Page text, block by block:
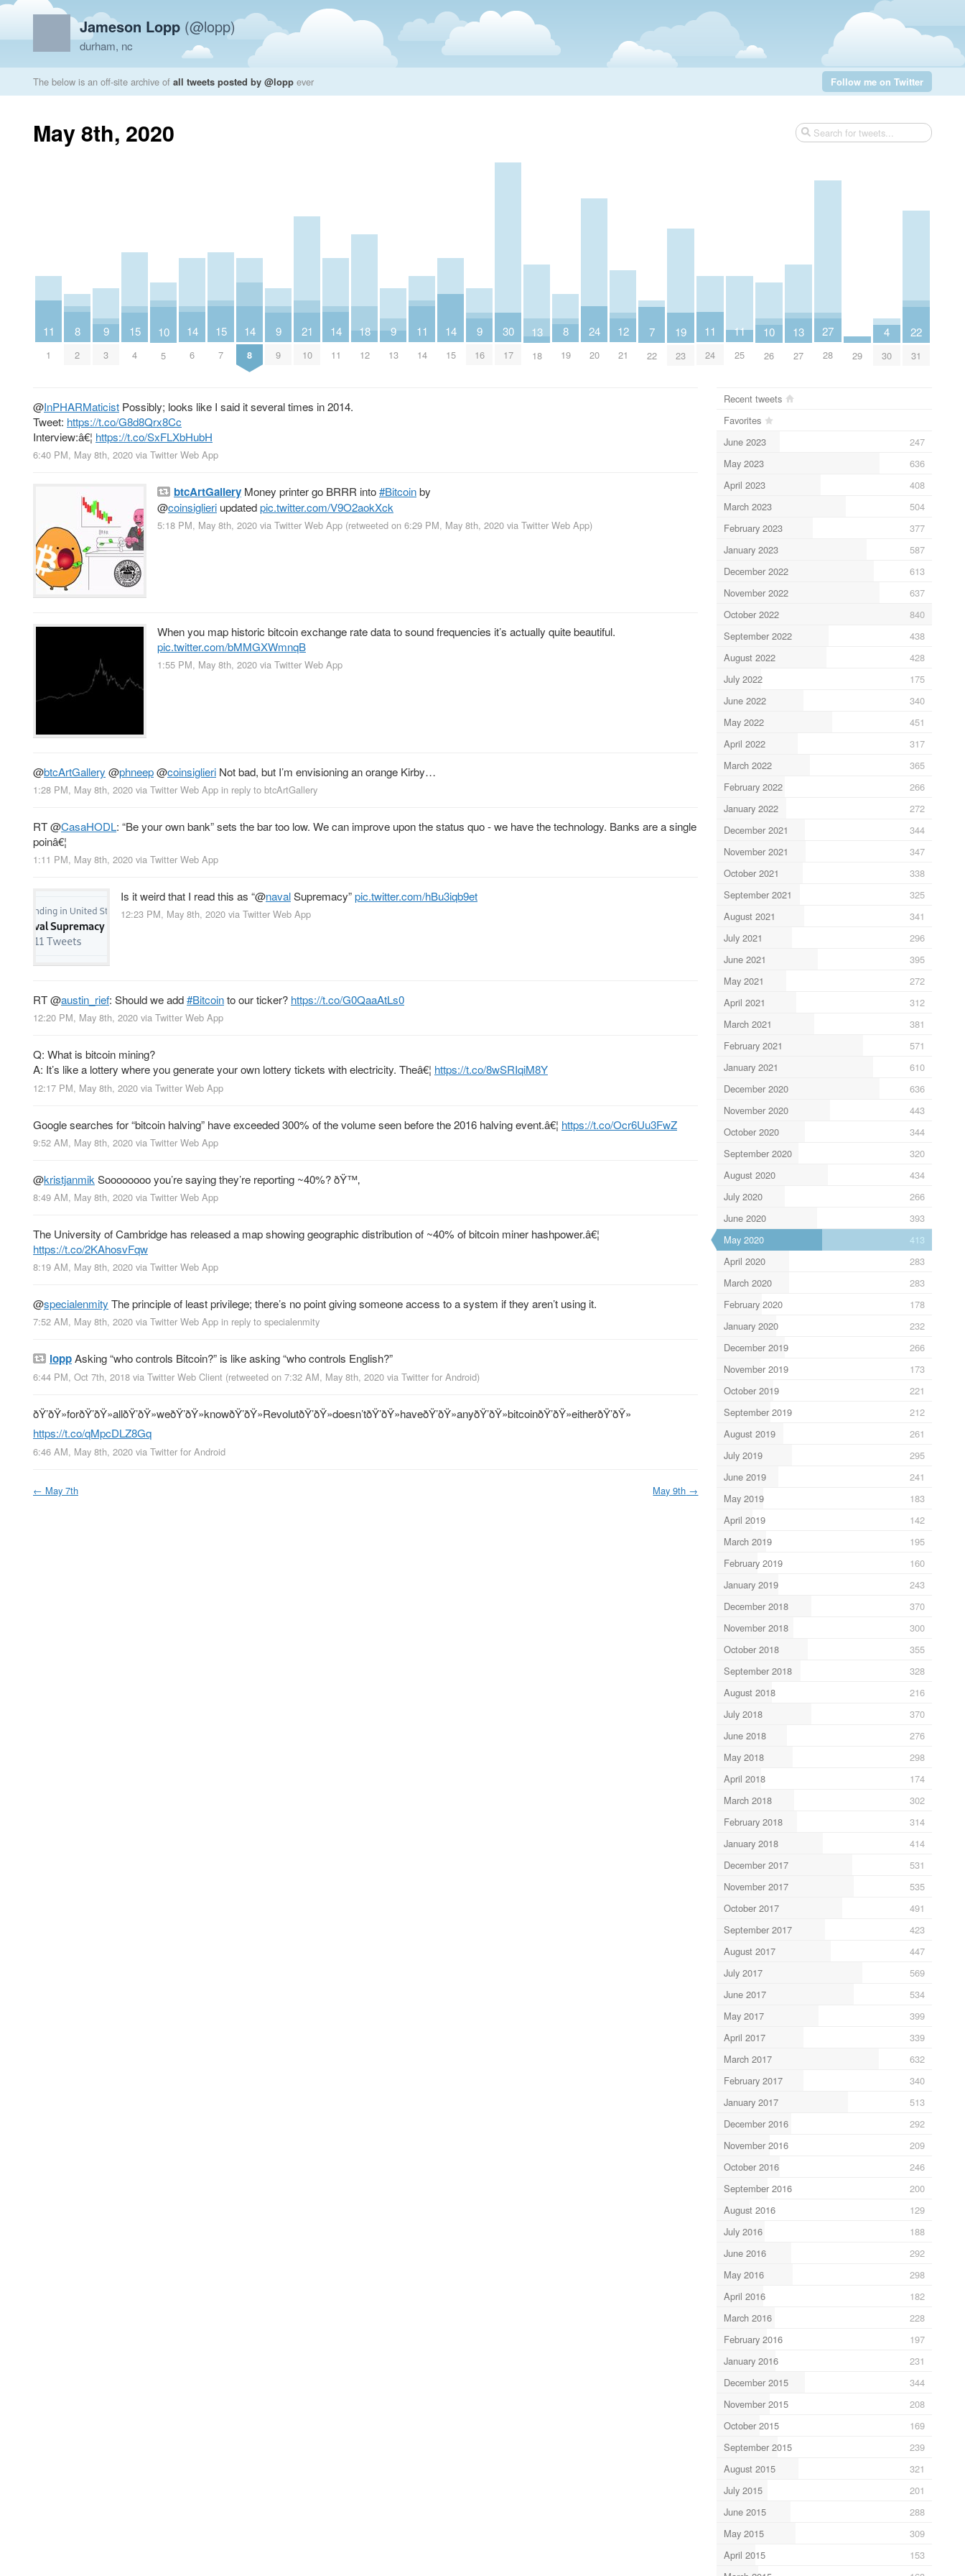
Jameson Lopp (@lopp)
durham, nc
The below is an off-site archive of all tweets posted by @lopp ever Follow me on Twitter
May 8th, 2020
11
1
8
2
9
3
15
4
10
5
14
6
15
7
14
8
9
9
21
10
14
11
18
12
9
13
11
14
14
15
9
16
30
17
13
18
8
19
24
20
12
21
7
22
19
23
11
24
11
25
10
26
13
27
27
28 29
4
30
22
31
@InPHARMaticist Possibly; looks like I said it several times in 2014.
Tweet: https://t.co/G8d8Qrx8Cc
Interview:â€¦ https://t.co/SxFLXbHubH
6:40 PM, May 8th, 2020 via Twitter Web App
btcArtGallery Money printer go BRRR into#Bitcoinby
@coinsiglieri updatedpic.twitter.com/V9O2aokXck
5:18 PM, May 8th, 2020 via Twitter Web App (retweeted on 6:29 PM, May 8th, 2020 via Twitter Web App)
When you map historic bitcoin exchange rate data to sound frequencies it’s actually quite beautiful.
pic.twitter.com/bMMGXWmnqB
1:55 PM, May 8th, 2020 via Twitter Web App
@btcArtGallery @phneep@coinsiglieri Not bad, but I’m envisioning an orange Kirby…
1:28 PM, May 8th, 2020 via Twitter Web App in reply to btcArtGallery
RT@CasaHODL: “Be your own bank” sets the bar too low. We can improve upon the status quo - we have the technology. Banks are a single
poinâ€¦
1:11 PM, May 8th, 2020 via Twitter Web App
Is it weird that I read this as “@navalSupremacy”pic.twitter.com/hBu3iqb9et
12:23 PM, May 8th, 2020 via Twitter Web App
RT@austin_rief: Should we add#Bitcointo our ticker? https://t.co/G0QaaAtLs0
12:20 PM, May 8th, 2020 via Twitter Web App
Q: What is bitcoin mining?
A: It’s like a lottery where you generate your own lottery tickets with electricity. Theâ€¦ https://t.co/8wSRIqiM8Y
12:17 PM, May 8th, 2020 via Twitter Web App
Google searches for “bitcoin halving” have exceeded 300% of the volume seen before the 2016 halving event.â€¦ https://t.co/Ocr6Uu3FwZ
9:52 AM, May 8th, 2020 via Twitter Web App
@kristjanmik Soooooooo you’re saying they’re reporting ~40%? ðŸ™‚
8:49 AM, May 8th, 2020 via Twitter Web App
The University of Cambridge has released a map showing geographic distribution of ~40% of bitcoin miner hashpower.â€¦
https://t.co/2KAhosvFqw
8:19 AM, May 8th, 2020 via Twitter Web App
@specialenmity The principle of least privilege; there’s no point giving someone access to a system if they aren’t using it.
7:52 AM, May 8th, 2020 via Twitter Web App in reply to specialenmity
loppAsking “who controls Bitcoin?” is like asking “who controls English?”
6:44 PM, Oct 7th, 2018 via Twitter Web Client (retweeted on 7:32 AM, May 8th, 2020 via Twitter for Android)
ðŸ’ðŸ»forðŸ’ðŸ»allðŸ’ðŸ»weðŸ’ðŸ»knowðŸ’ðŸ»RevolutðŸ’ðŸ»doesn’tðŸ’ðŸ»haveðŸ’ðŸ»anyðŸ’ðŸ»bitcoinðŸ’ðŸ»eitherðŸ’ðŸ»
https://t.co/qMpcDLZ8Gq
6:46 AM, May 8th, 2020 via Twitter for Android
← May 7th May 9th →
Recent tweets
Favorites
June 2023
247
May 2023
636
April 2023
408
March 2023
504
February 2023
377
January 2023
587
December 2022
613
November 2022
637
October 2022
840
September 2022
438
August 2022
428
July 2022
175
June 2022
340
May 2022
451
April 2022
317
March 2022
365
February 2022
266
January 2022
272
December 2021
344
November 2021
347
October 2021
338
September 2021
325
August 2021
341
July 2021
296
June 2021
395
May 2021
272
April 2021
312
March 2021
381
February 2021
571
January 2021
610
December 2020
636
November 2020
443
October 2020
344
September 2020
320
August 2020
434
July 2020
266
June 2020
393
May 2020
413
April 2020
283
March 2020
283
February 2020
178
January 2020
232
December 2019
266
November 2019
173
October 2019
221
September 2019
212
August 2019
261
July 2019
295
June 2019
241
May 2019
183
April 2019
142
March 2019
195
February 2019
160
January 2019
243
December 2018
370
November 2018
300
October 2018
355
September 2018
328
August 2018
216
July 2018
370
June 2018
276
May 2018
298
April 2018
174
March 2018
302
February 2018
314
January 2018
414
December 2017
531
November 2017
535
October 2017
491
September 2017
423
August 2017
447
July 2017
569
June 2017
534
May 2017
399
April 2017
339
March 2017
632
February 2017
340
January 2017
513
December 2016
292
November 2016
209
October 2016
246
September 2016
200
August 2016
129
July 2016
188
June 2016
292
May 2016
298
April 2016
182
March 2016
228
February 2016
197
January 2016
231
December 2015
344
November 2015
208
October 2015
169
September 2015
239
August 2015
321
July 2015
201
June 2015
288
May 2015
309
April 2015
153